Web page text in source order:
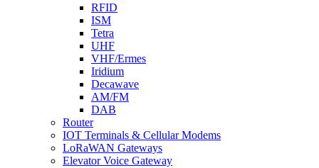
RFID
ISM
Tetra
UHF
VHF/Ermes
Iridium
Decawave
AM/FM
DAB
Router
IOT Terminals & Cellular Modems
LoRaWAN Gateways
Elevator Voice Gateway